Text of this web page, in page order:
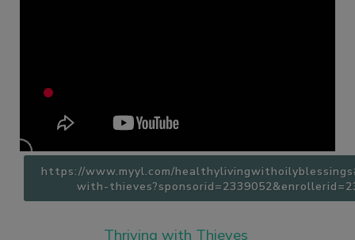
https://www.myyl.com/
with-
Thriving with Thieves